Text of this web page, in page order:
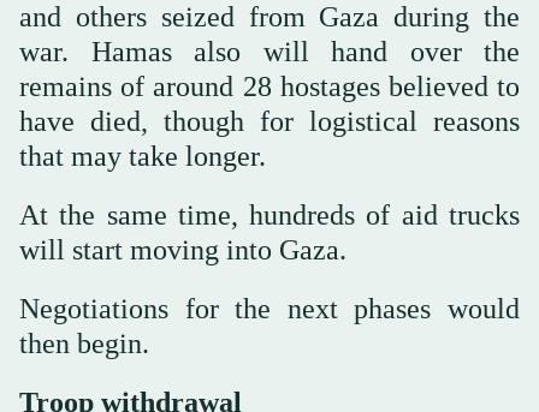
and others seized from Gaza during the
war. Hamas also will hand over the
remains of around 28 hostages believed to
have died, though for logistical reasons
that may take longer.
At the same time, hundreds of aid trucks
will start moving into Gaza.
Negotiations for the next phases would
then begin.
Troop withdrawal